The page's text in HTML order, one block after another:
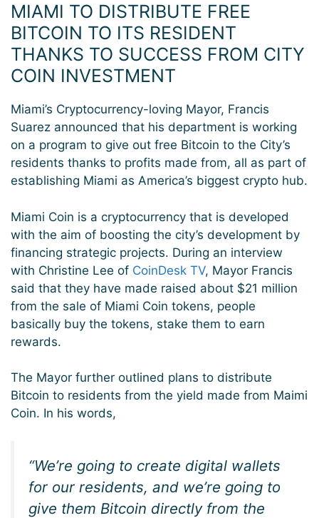
MIAMI TO DISTRIBUTE FREE
BITCOIN TO ITS RESIDENT
THANKS TO SUCCESS FROM CITY
COIN INVESTMENT
Miami’s Cryptocurrency-loving Mayor, Francis
Suarez announced that his department is working
on a program to give out free Bitcoin to the City’s
residents thanks to profits made from, all as part of
establishing Miami as America’s biggest crypto hub.
Miami Coin is a cryptocurrency that is developed
with the aim of boosting the city’s development by
financing strategic projects. During an interview
with Christine Lee of CoinDesk TV, Mayor Francis
said that they have made raised about $21 million
from the sale of Miami Coin tokens, people
basically buy the tokens, stake them to earn
rewards.
The Mayor further outlined plans to distribute
Bitcoin to residents from the yield made from Maimi
Coin. In his words,
“We’re going to create digital wallets
for our residents, and we’re going to
give them Bitcoin directly from the